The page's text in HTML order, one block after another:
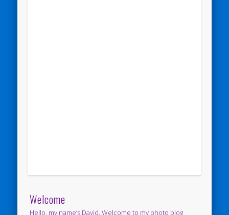
Welcome
Hello, my name’s David. Welcome to my photo blog